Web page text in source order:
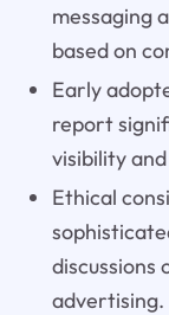
messaging
based on
Early
report
visibility
Ethical
discussions
advertising.